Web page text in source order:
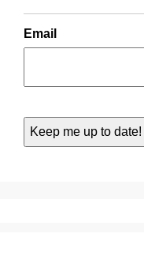
Email